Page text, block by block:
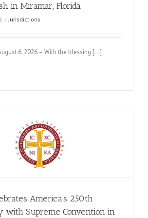
in Miramar, Florida
| Jurisdictions
6, 2026 – With the blessing [...]
America’s 250th
with Supreme Convention in